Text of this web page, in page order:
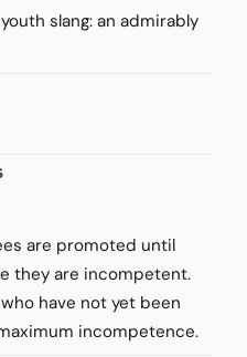
slang: an admirably
are promoted until
they are incompetent.
have not yet been
incompetence.